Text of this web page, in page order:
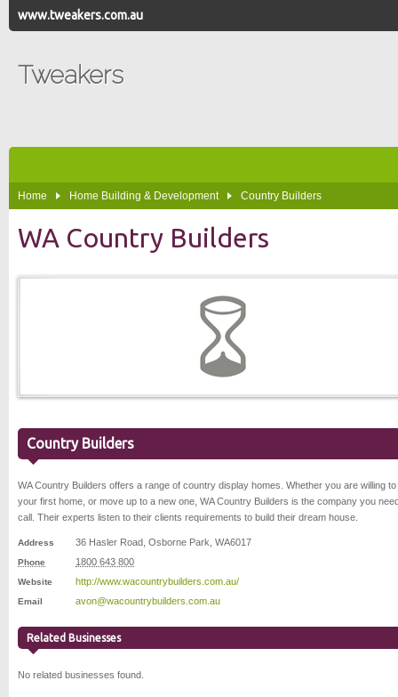
www.tweakers.com.au
Tweakers
Home Home Building & Development Country Builders
WA Country Builders
Country Builders
WA Country Builders offers a range of country display homes. Whether you are willing
your first home, or move up to a new one, WA Country Builders is the company you
call. Their experts listen to their clients requirements to build their dream house.
Address 36 Hasler Road Osborne Park WA6017
Phone 1800 643 800
Website http://www.wacountrybuilders.com.au/
Email avon@wacountrybuilders.com.au
Related Businesses
No related businesses found.